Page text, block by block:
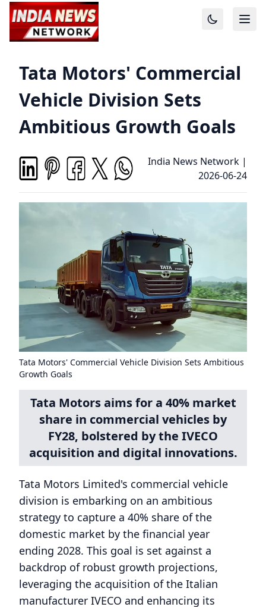
Tata Motors' Commercial
Vehicle Division Sets
Ambitious Growth Goals
India News Network |
2026-06-24
Tata Motors' Commercial Vehicle Division Sets Ambitious
Growth Goals
Tata Motors aims for a 40% market
share in commercial vehicles by
FY28, bolstered by the IVECO
acquisition and digital innovations.
Tata Motors Limited's commercial vehicle
division is embarking on an ambitious
strategy to capture a 40% share of the
domestic market by the financial year
ending 2028. This goal is set against a
backdrop of robust growth projections,
leveraging the acquisition of the Italian
manufacturer IVECO and enhancing its